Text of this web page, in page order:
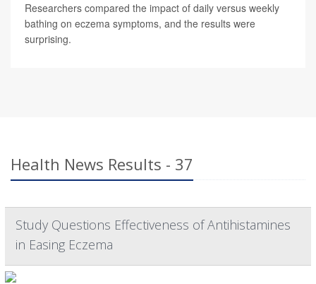
Researchers compared the impact of daily versus weekly
bathing on eczema symptoms, and the results were
surprising.
Health News Results - 37
Study Questions Effectiveness of Antihistamines
in Easing Eczema